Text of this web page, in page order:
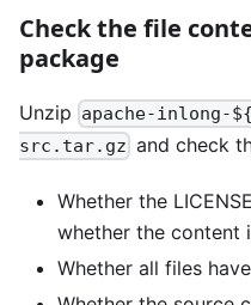
Check the file
package
Unzip apache-inlong-
src.tar.gz and check
Whether the
whether the content
Whether all files